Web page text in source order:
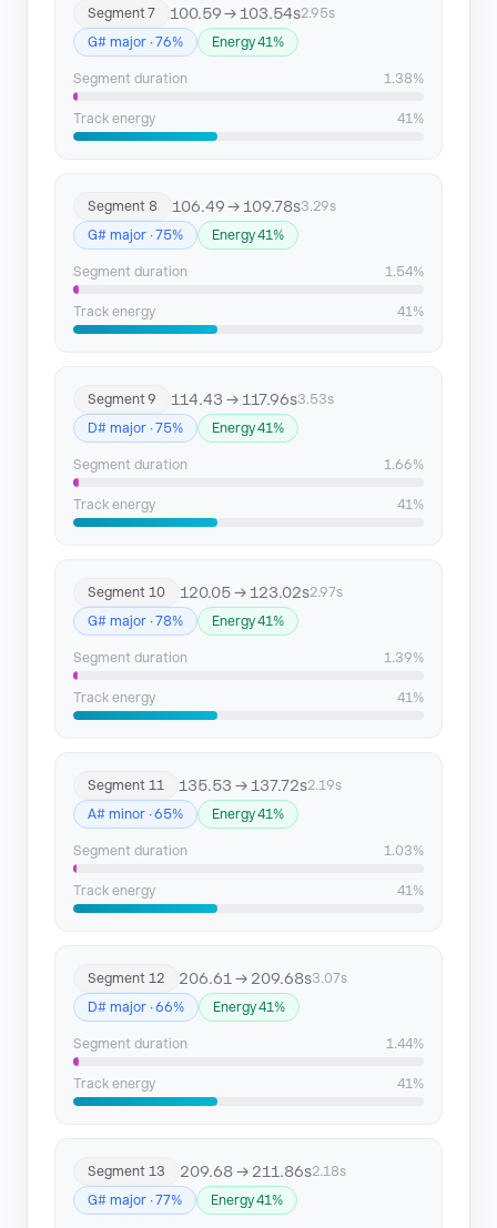
Segment 7 100.59 → 103.54s2.95s
G# major · 76%
Energy 41%
Segment duration 1.38%
Track energy 41%
Segment 8 106.49 → 109.78s3.29s
G# major · 75%
Energy 41%
Segment duration 1.54%
Track energy 41%
Segment 9 114.43 → 117.96s3.53s
D# major · 75%
Energy 41%
Segment duration 1.66%
Track energy 41%
Segment 10 120.05 → 123.02s2.97s
G# major · 78%
Energy 41%
Segment duration 1.39%
Track energy 41%
Segment 11 135.53 → 137.72s2.19s
A# minor · 65%
Energy 41%
Segment duration 1.03%
Track energy 41%
Segment 12 206.61 → 209.68s3.07s
D# major · 66%
Energy 41%
Segment duration 1.44%
Track energy 41%
Segment 13 209.68 → 211.86s2.18s
G# major · 77%
Energy 41%